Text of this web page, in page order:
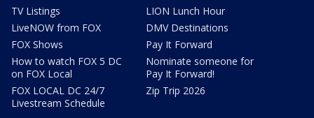
TV Listings
LiveNOW from FOX
FOX Shows
How to watch FOX 5 DC
on FOX Local
FOX LOCAL DC 24/7
Livestream Schedule
LION Lunch Hour
DMV Destinations
Pay It Forward
Nominate someone for
Pay It Forward!
Zip Trip 2026